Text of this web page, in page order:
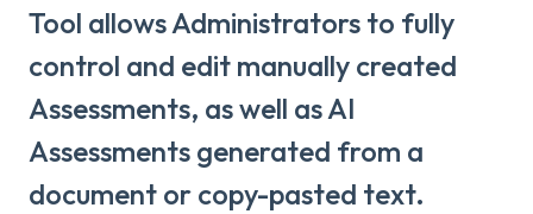
Tool allows Administrators to fully
control and edit manually created
Assessments, as well as AI
Assessments generated from a
document or copy-pasted text.